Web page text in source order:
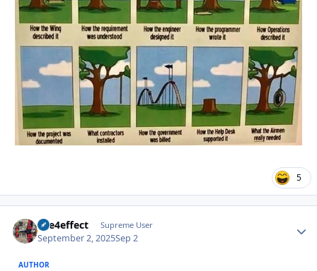
5
fire4effect Supreme User
September 2, 2025Sep 2
AUTHOR